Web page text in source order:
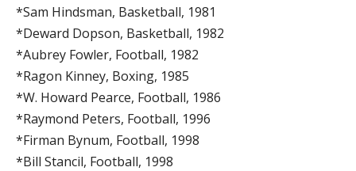
*Sam Hindsman, Basketball, 1981
*Deward Dopson, Basketball, 1982
*Aubrey Fowler, Football, 1982
*Ragon Kinney, Boxing, 1985
*W. Howard Pearce, Football, 1986
*Raymond Peters, Football, 1996
*Firman Bynum, Football, 1998
*Bill Stancil, Football, 1998